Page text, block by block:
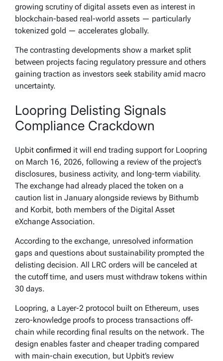
growing scrutiny of digital assets even as interest in
blockchain-based real-world assets — particularly
tokenized gold — accelerates globally.
The contrasting developments show a market split
between projects facing regulatory pressure and others
gaining traction as investors seek stability amid macro
uncertainty.
Loopring Delisting Signals
Compliance Crackdown
Upbit confirmed it will end trading support for Loopring
on March 16, 2026, following a review of the project’s
disclosures, business activity, and long-term viability.
The exchange had already placed the token on a
caution list in January alongside reviews by Bithumb
and Korbit, both members of the Digital Asset
eXchange Association.
According to the exchange, unresolved information
gaps and questions about sustainability prompted the
delisting decision. All LRC orders will be canceled at
the cutoff time, and users must withdraw tokens within
30 days.
Loopring, a Layer-2 protocol built on Ethereum, uses
zero-knowledge proofs to process transactions off-
chain while recording final results on the network. The
design enables faster and cheaper trading compared
with main-chain execution, but Upbit’s review